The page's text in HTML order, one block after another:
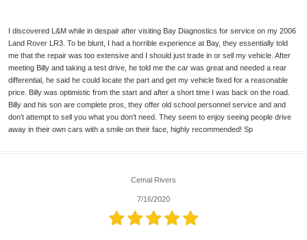
I discovered L&M while in despair after visiting Bay Diagnostics for service on my 2006
Land Rover LR3. To be blunt, I had a horrible experience at Bay, they essentially told
me that the repair was too extensive and I should just trade in or sell my vehicle. After
meeting Billy and taking a test drive, he told me the car was great and needed a rear
differential, he said he could locate the part and get my vehicle fixed for a reasonable
price. Billy was optimistic from the start and after a short time I was back on the road.
Billy and his son are complete pros, they offer old school personnel service and and
don’t attempt to sell you what you don’t need. They seem to enjoy seeing people drive
away in their own cars with a smile on their face, highly recommended! Sp
Cemal Rivers
7/16/2020